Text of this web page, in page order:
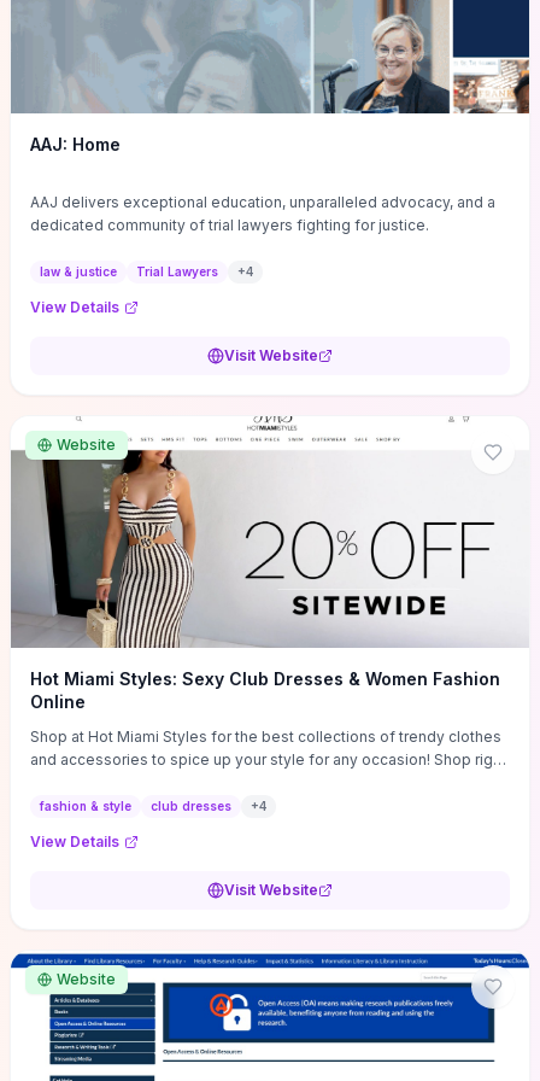
AAJ: Home
AAJ delivers exceptional education, unparalleled advocacy, and a
dedicated community of trial lawyers fighting for justice.
law & justice Trial Lawyers +4
View Details
Visit Website
Website
Hot Miami Styles: Sexy Club Dresses & Women Fashion
Online
Shop at Hot Miami Styles for the best collections of trendy clothes
and accessories to spice up your style for any occasion! Shop right
fashion & style club dresses +4
View Details
Visit Website
Website